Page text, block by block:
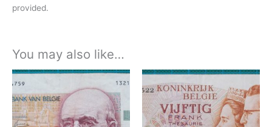
provided.
You may also like…